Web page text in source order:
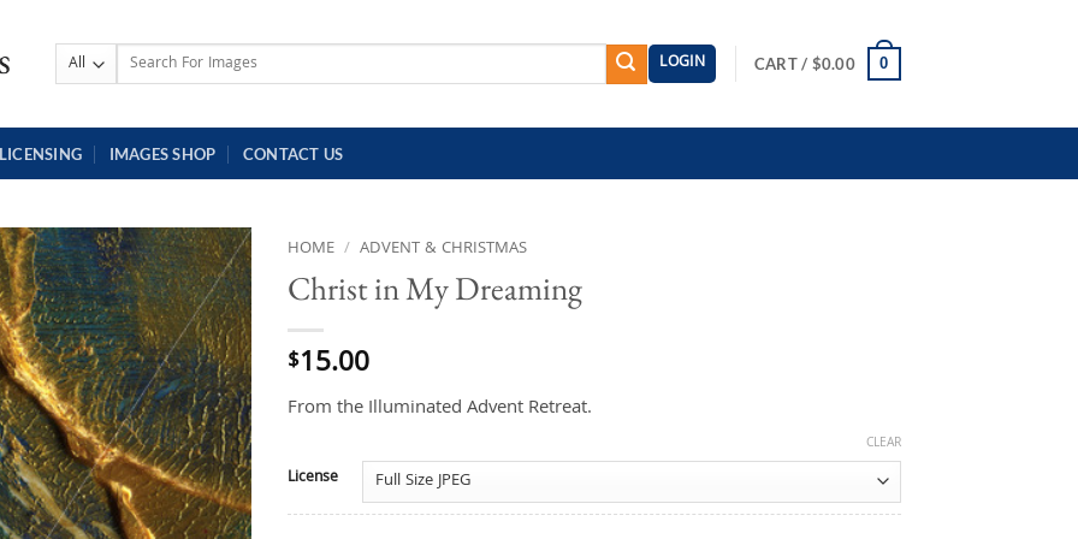
Search
LOGIN CART / $0.00 0
LICENSING IMAGES SHOP CONTACT US
HOME / ADVENT & CHRISTMAS
Christ in My Dreaming
$15.00
From the Illuminated Advent Retreat.
License
CLEAR